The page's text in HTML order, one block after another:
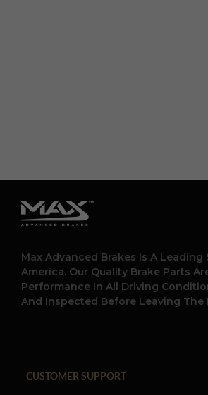
Max Advanced Brakes Is A
America. Our Quality Brake Parts
Performance In All Driving
And Inspected Before Leaving The
CUSTOMER SUPPORT